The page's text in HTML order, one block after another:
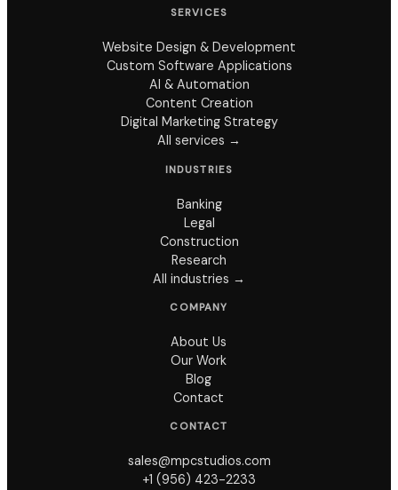
SERVICES
Website Design & Development
Custom Software Applications
AI & Automation
Content Creation
Digital Marketing Strategy
All services →
INDUSTRIES
Banking
Legal
Construction
Research
All industries →
COMPANY
About Us
Our Work
Blog
Contact
CONTACT
sales@mpcstudios.com
+1 (956) 423-2233